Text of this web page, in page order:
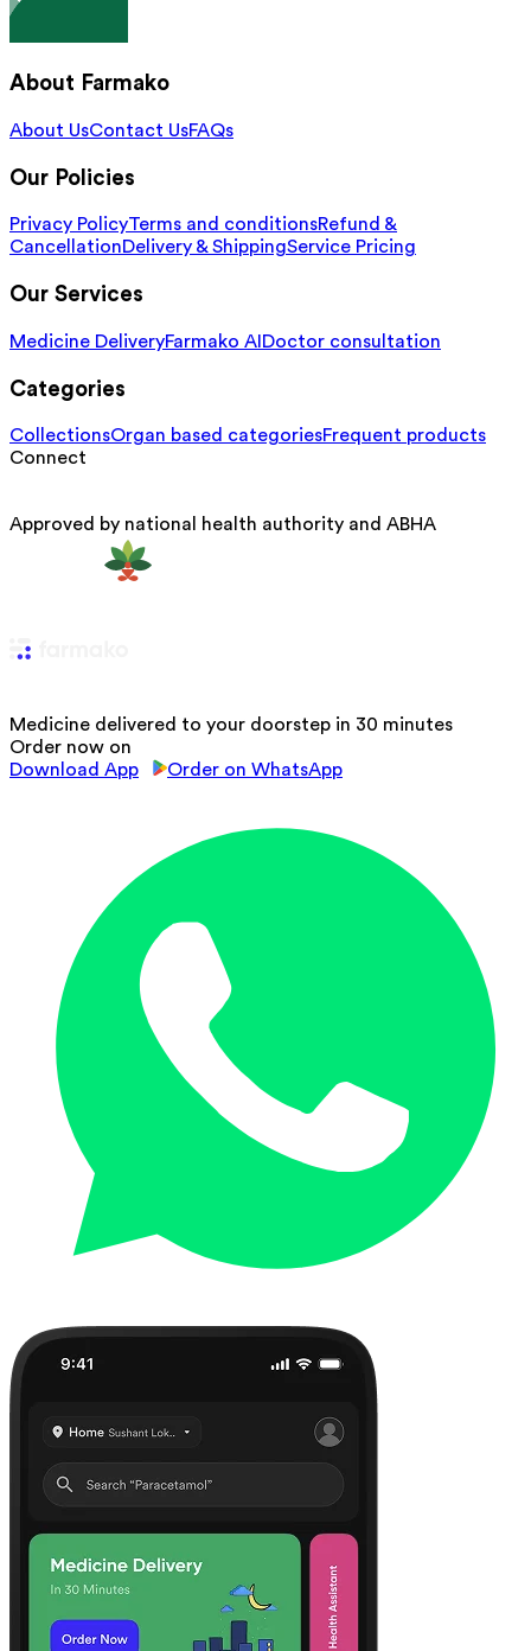
About Farmako
About UsContact UsFAQs
Our Policies
Privacy PolicyTerms and conditionsRefund &
CancellationDelivery & ShippingService Pricing
Our Services
Medicine DeliveryFarmako AI Doctor consultation
Categories
CollectionsOrgan based categoriesFrequent products
Connect
Approved by national health authority and ABHA
Medicine delivered to your doorstep in 30 minutes
Order now on
Download App
Order on WhatsApp